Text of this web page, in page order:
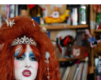
Jacob Batalon CEO of Sex